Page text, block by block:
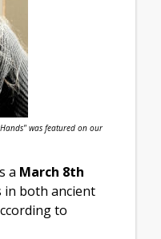
was featured on our
a March 8th
both ancient
to